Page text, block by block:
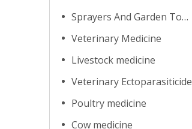
Sprayers And Garden Tools
Veterinary Medicine
Livestock medicine
Veterinary Ectoparasiticide
Poultry medicine
Cow medicine